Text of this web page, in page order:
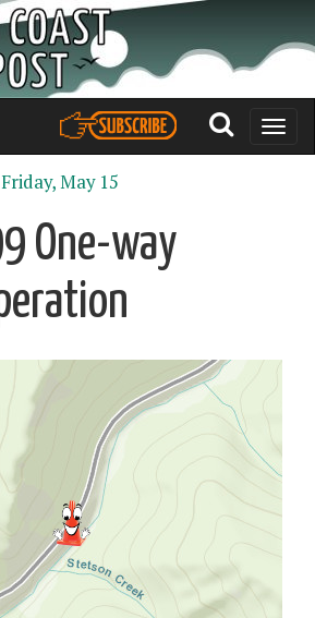
Toggle
Friday, May 15
One-way